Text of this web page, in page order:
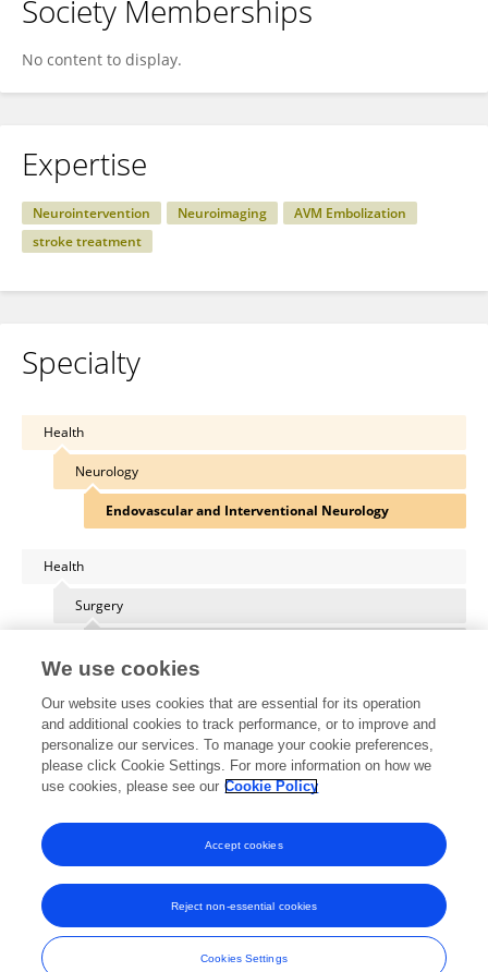
Society Memberships
No content to display.
Expertise
Neurointervention Neuroimaging
AVM Embolization
stroke treatment
Specialty
Health
Neurology
Endovascular and Interventional Neurology
Health
Surgery
Other Online Pages
0000-0003-0734-3252
Frontiers In and Loop are registered trade marks of Frontiers Media SA.
© Copyright 2007-2026 Frontiers Media SA. All rights reserved -
Terms
We use cookies
Our website uses cookies that are essential for its operation
and additional cookies to track performance, or to improve and
personalize our services. To manage your cookie preferences,
please click Cookie Settings. For more information on how we
use cookies, please see our Cookie Policy
Cookies Settings
Reject non-essential cookies
Accept cookies